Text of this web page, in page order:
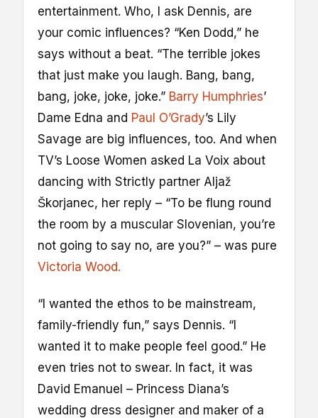
entertainment. Who, I ask Dennis, are
your comic influences? “Ken Dodd,” he
says without a beat. “The terrible jokes
that just make you laugh. Bang, bang,
bang, joke, joke, joke.” Barry Humphries’
Dame Edna and Paul O’Grady’s Lily
Savage are big influences, too. And when
TV’s Loose Women asked La Voix about
dancing with Strictly partner Aljaž
Škorjanec, her reply – “To be flung round
the room by a muscular Slovenian, you’re
not going to say no, are you?” – was pure
Victoria Wood.
“I wanted the ethos to be mainstream,
family-friendly fun,” says Dennis. “I
wanted it to make people feel good.” He
even tries not to swear. In fact, it was
David Emanuel – Princess Diana’s
wedding dress designer and maker of a